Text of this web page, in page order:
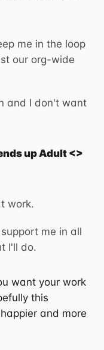
me in the loop
our org-wide
and I don't want
up Adult <>
work.
me in all
I'll do.
want your work
this
and more